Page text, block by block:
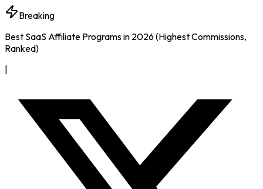
Breaking
Best SaaS Affiliate Programs in 2026 (Highest Commissions,
Ranked)